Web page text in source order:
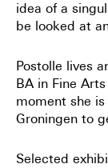
idea of a
be looked at
Postolle lives
BA in Fine
moment she
Groningen to
Selected